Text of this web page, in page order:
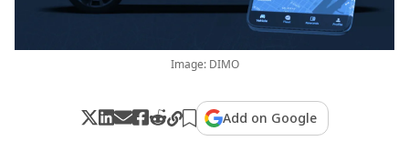
Image: DIMO
Add on Google